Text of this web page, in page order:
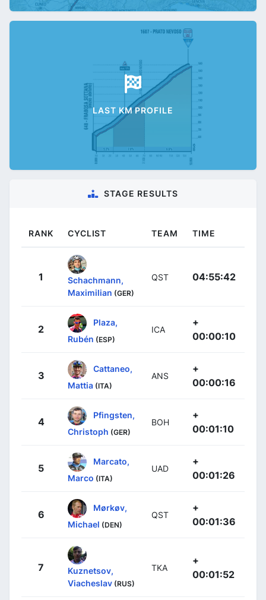
LAST KM PROFILE
STAGE RESULTS
RANK CYCLIST TEAM TIME
1
Schachmann,
Maximilian (GER)
QST 04:55:42
2
Plaza,
Rubén (ESP)
ICA
+
00:00:10
3
Cattaneo,
Mattia (ITA)
ANS
+
00:00:16
4
Pfingsten,
Christoph (GER)
BOH
+
00:01:10
5
Marcato,
Marco (ITA)
UAD
+
00:01:26
6
Mørkøv,
Michael (DEN)
QST
+
00:01:36
7
Kuznetsov,
Viacheslav (RUS)
TKA
+
00:01:52